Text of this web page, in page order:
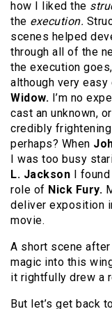
how I liked the
the execution.
scenes helped
through all of the
the execution
although very
Widow. I’m no
cast an unknown,
credibly
perhaps? When
I was too busy
L. Jackson I
role of Nick Fury.
deliver exposition
movie.
A short scene
magic into this
it rightfully drew a
But let’s get back